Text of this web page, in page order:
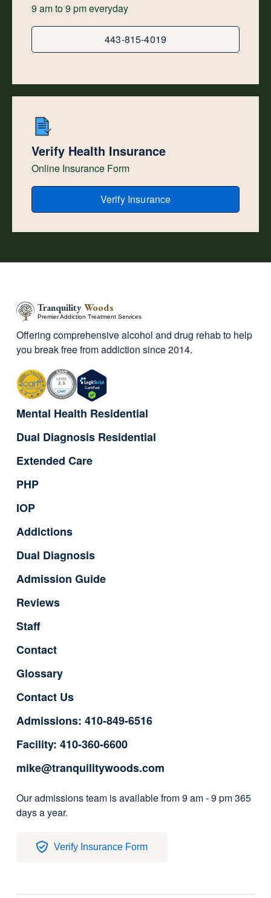
9 am to 9 pm everyday
443-815-4019
Verify Health Insurance
Online Insurance Form
Verify Insurance
TranquilityWoods
Premier Addiction Treatment Services
Offering comprehensive alcohol and drug rehab to help
you break free from addiction since 2014.
Mental Health Residential
Dual Diagnosis Residential
Extended Care
PHP
IOP
Addictions
Dual Diagnosis
Admission Guide
Reviews
Staff
Contact
Glossary
Contact Us
Admissions: 410-849-6516
Facility: 410-360-6600
mike@tranquilitywoods.com
Our admissions team is available from 9 am - 9 pm 365
days a year.
Verify Insurance Form